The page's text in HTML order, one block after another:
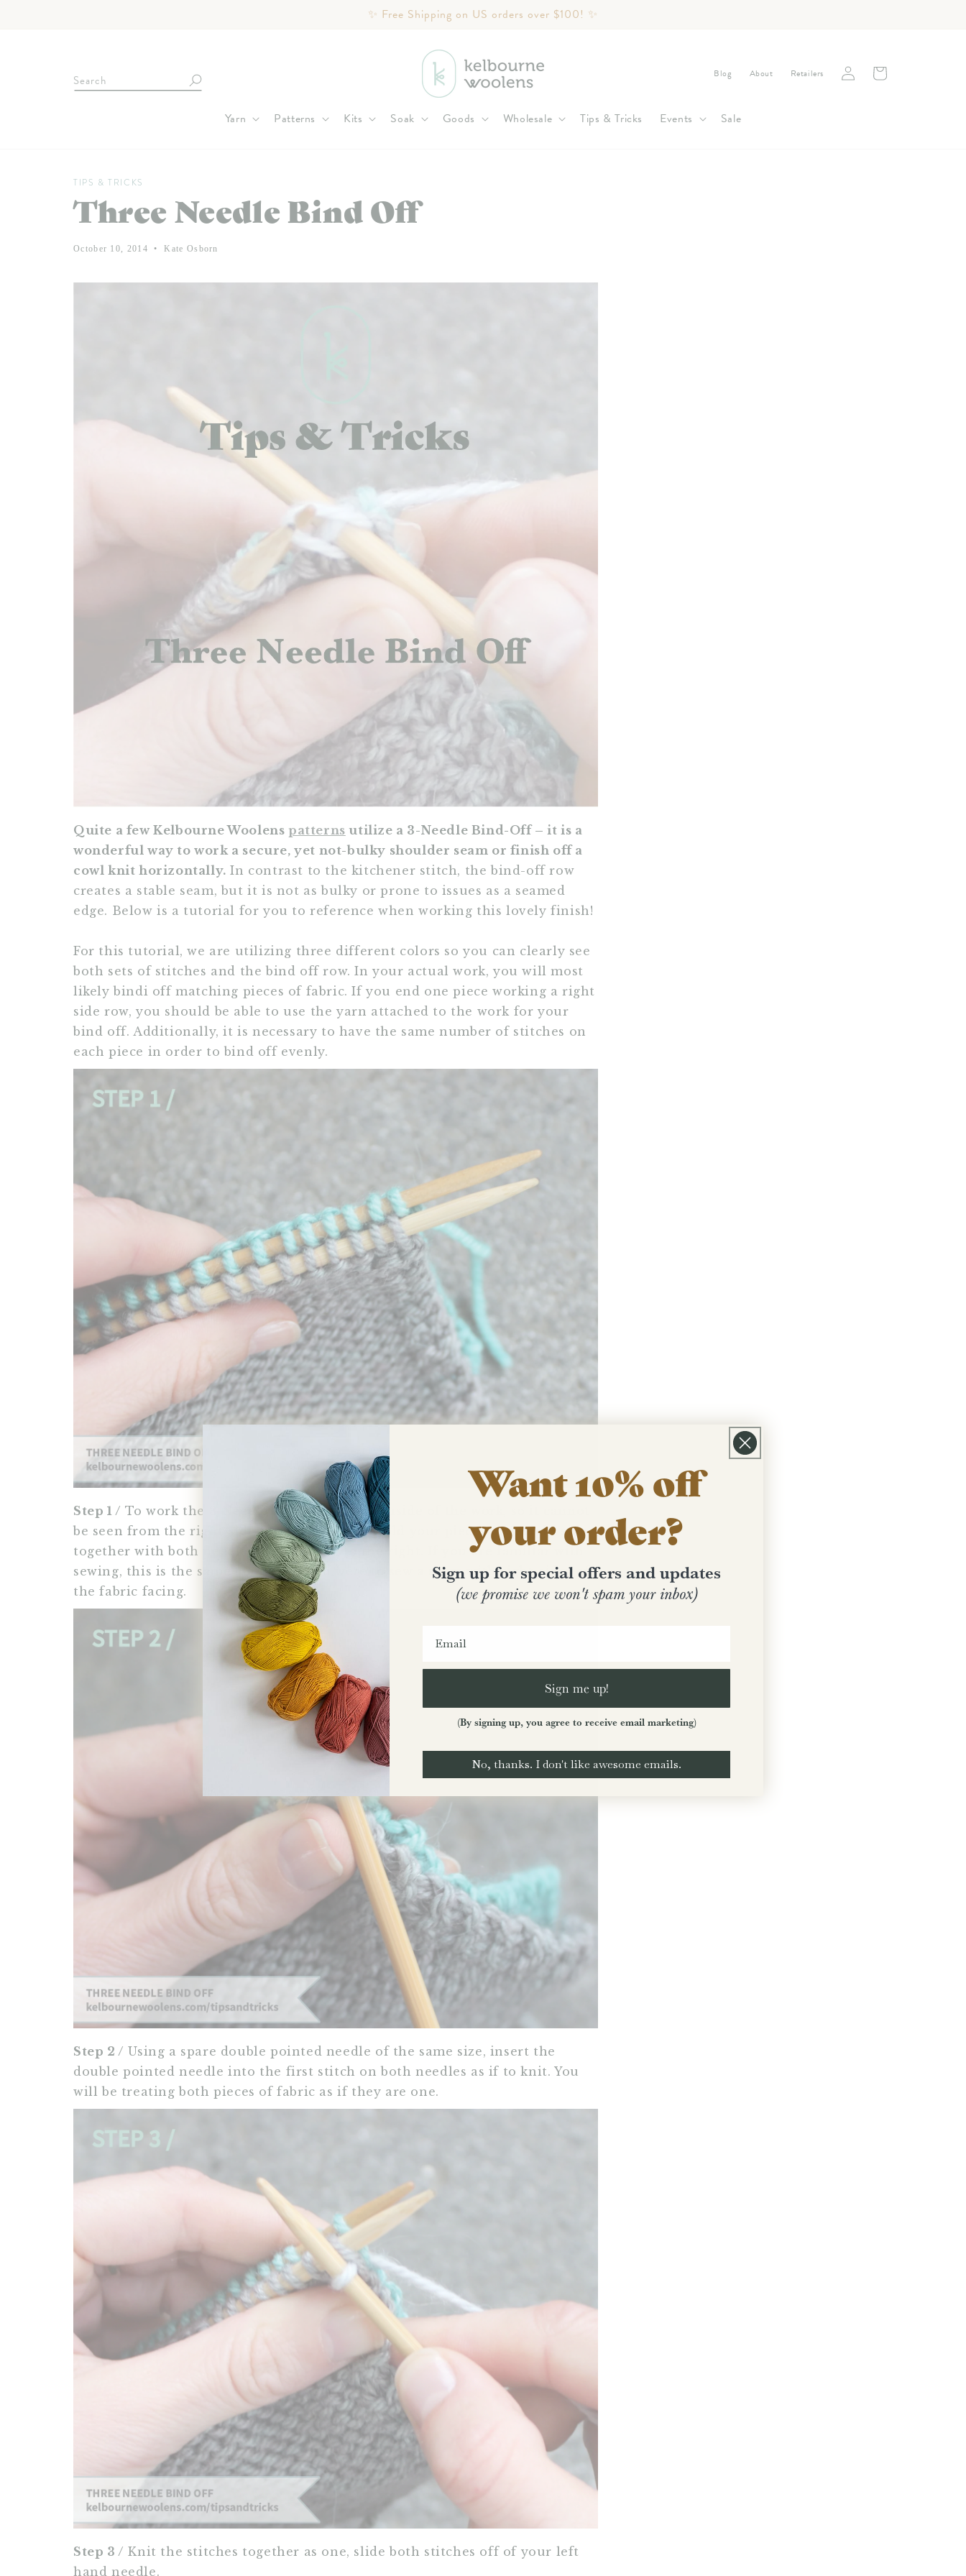
✨ Free Shipping on US orders over $100! ✨
Search
Yarn Patterns Kits Soak Goods Wholesale Tips & Tricks Events Sale
Blog About Retailers
Log
in
Cart
TIPS & TRICKS
Three Needle Bind Off
October 10, 2014 Kate Osborn
Quite a few Kelbourne Woolens patterns utilize a 3-Needle Bind-Off – it is a
wonderful way to work a secure, yet not-bulky shoulder seam or finish off a
cowl knit horizontally. In contrast to the kitchener stitch, the bind-off row
creates a stable seam, but it is not as bulky or prone to issues as a seamed
edge. Below is a tutorial for you to reference when working this lovely finish!
For this tutorial, we are utilizing three different colors so you can clearly see
both sets of stitches and the bind off row. In your actual work, you will most
likely bindi off matching pieces of fabric. If you end one piece working a right
side row, you should be able to use the yarn attached to the work for your
bind off. Additionally, it is necessary to have the same number of stitches on
each piece in order to bind off evenly.
Step 1 / To work the 3-Needle Bind Off on the inside of the work, so it cannot
be seen from the right-side, you will want to hold your pieces with right sides
together with both needle points facing to the right. If you are familiar with
sewing, this is the same concept if you were to sew a seam with right-sides of
the fabric facing.
Step 2 / Using a spare double pointed needle of the same size, insert the
double pointed needle into the first stitch on both needles as if to knit. You
will be treating both pieces of fabric as if they are one.
Step 3 / Knit the stitches together as one, slide both stitches off of your left
hand needle.
Want 10% off
your order?
Sign up for special offers and updates
(we promise we won't spam your inbox)
Sign me up!
(By signing up, you agree to receive email marketing)
No, thanks. I don't like awesome emails.